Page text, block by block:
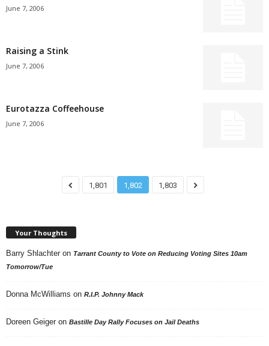
June 7, 2006
Raising a Stink
June 7, 2006
Eurotazza Coffeehouse
June 7, 2006
1,801 1,802 1,803
Your Thoughts
Barry Shlachter on Tarrant County to Vote on Reducing Voting Sites 10am
Tomorrow/Tue
Donna McWilliams on R.I.P. Johnny Mack
Doreen Geiger on Bastille Day Rally Focuses on Jail Deaths